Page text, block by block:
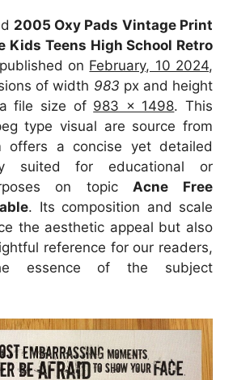
2005 Oxy Pads Vintage Print
Kids Teens High School Retro
on February, 10 2024,
of width 983 px and height
file size of 983 x 1498. This
type visual are source from
offers a concise yet detailed
suited for educational or
on topic Acne Free
. Its composition and scale
the aesthetic appeal but also
reference for our readers,
essence of the subject